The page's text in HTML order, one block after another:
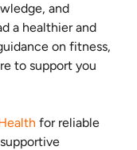
and
a healthier and
on fitness,
to support you
for reliable